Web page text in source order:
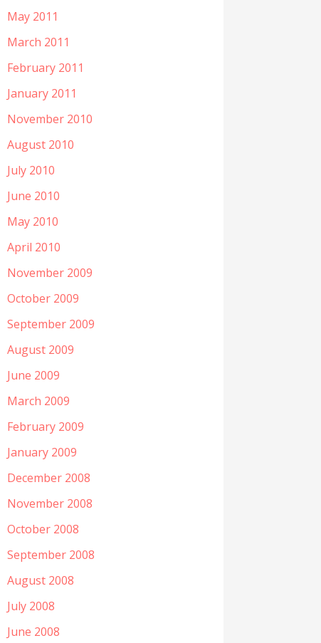
May 2011
March 2011
February 2011
January 2011
November 2010
August 2010
July 2010
June 2010
May 2010
April 2010
November 2009
October 2009
September 2009
August 2009
June 2009
March 2009
February 2009
January 2009
December 2008
November 2008
October 2008
September 2008
August 2008
July 2008
June 2008